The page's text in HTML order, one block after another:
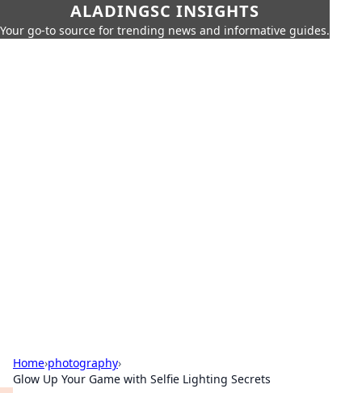
ALADINGSC INSIGHTS
Your go-to source for trending news and informative guides.
Home›photography›
Glow Up Your Game with Selfie Lighting Secrets